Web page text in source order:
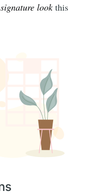
signature lookthis